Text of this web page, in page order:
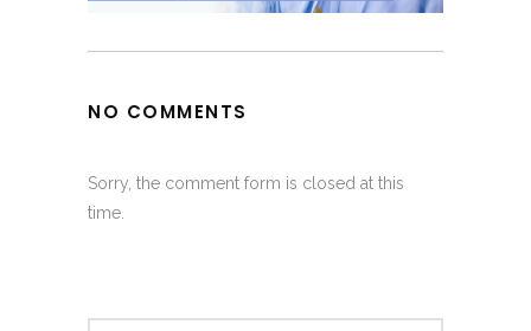
NO COMMENTS
Sorry, the comment form is closed at this
time.